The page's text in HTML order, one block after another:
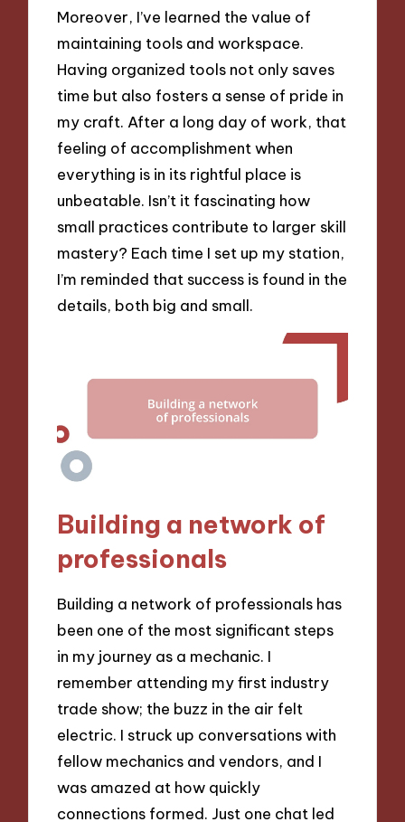
Moreover, I’ve learned the value of
maintaining tools and workspace.
Having organized tools not only saves
time but also fosters a sense of pride in
my craft. After a long day of work, that
feeling of accomplishment when
everything is in its rightful place is
unbeatable. Isn’t it fascinating how
small practices contribute to larger skill
mastery? Each time I set up my station,
I’m reminded that success is found in the
details, both big and small.
Building a network of
professionals
Building a network of professionals has
been one of the most significant steps
in my journey as a mechanic. I
remember attending my first industry
trade show; the buzz in the air felt
electric. I struck up conversations with
fellow mechanics and vendors, and I
was amazed at how quickly
connections formed. Just one chat led